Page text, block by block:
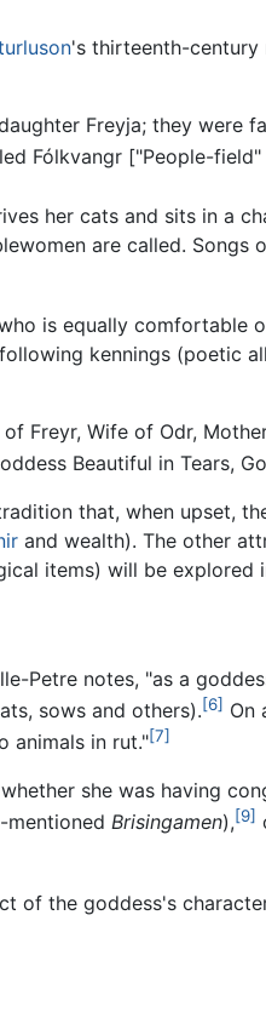
's thirteenth-
Freyja; they were
Fólkvangr ["People-
her cats and sits in a
are called. Songs
is equally comfortable
kennings (poetic
Freyr, Wife of Odr,
Beautiful in Tears,
that, when upset,
and wealth). The other
items) will be explored
Petre notes, "as a
sows and others).[6] On
animals in rut."[7]
she was having
Brisingamen),[9]
of the goddess's